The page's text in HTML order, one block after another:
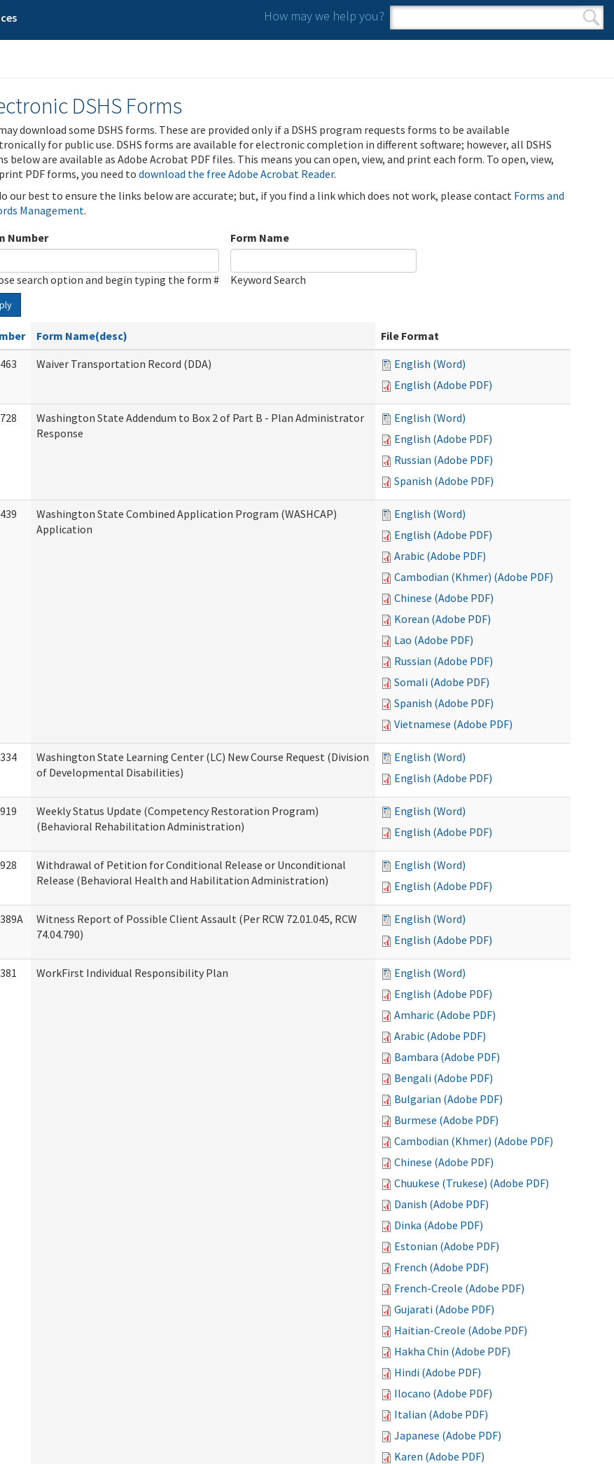
How may we help you?
Search form
Search
DSHS Forms
download some DSHS forms. These are provided only if a DSHS program requests forms to be available
for public use. DSHS forms are available for electronic completion in different software; however, all DSHS
below are available as Adobe Acrobat PDF files. This means you can open, view, and print each form. To open, view,
PDF forms, you need to download the free Adobe Acrobat Reader.
our best to ensure the links below are accurate; but, if you find a link which does not work, please contact Forms and
Management.
Number
search option and begin typing the form #
Form Name
Keyword Search
Form Name(desc)
File Format
Waiver Transportation Record (DDA)
English (Word)
English (Adobe PDF)
Washington State Addendum to Box 2 of Part B - Plan Administrator
Response
English (Word)
English (Adobe PDF)
Russian (Adobe PDF)
Spanish (Adobe PDF)
Washington State Combined Application Program (WASHCAP)
Application
English (Word)
English (Adobe PDF)
Arabic (Adobe PDF)
Cambodian (Khmer) (Adobe PDF)
Chinese (Adobe PDF)
Korean (Adobe PDF)
Lao (Adobe PDF)
Russian (Adobe PDF)
Somali (Adobe PDF)
Spanish (Adobe PDF)
Vietnamese (Adobe PDF)
Washington State Learning Center (LC) New Course Request (Division
of Developmental Disabilities)
English (Word)
English (Adobe PDF)
Weekly Status Update (Competency Restoration Program)
(Behavioral Rehabilitation Administration)
English (Word)
English (Adobe PDF)
Withdrawal of Petition for Conditional Release or Unconditional
Release (Behavioral Health and Habilitation Administration)
English (Word)
English (Adobe PDF)
Witness Report of Possible Client Assault (Per RCW 72.01.045, RCW
74.04.790)
English (Word)
English (Adobe PDF)
WorkFirst Individual Responsibility Plan
English (Word)
English (Adobe PDF)
Amharic (Adobe PDF)
Arabic (Adobe PDF)
Bambara (Adobe PDF)
Bengali (Adobe PDF)
Bulgarian (Adobe PDF)
Burmese (Adobe PDF)
Cambodian (Khmer) (Adobe PDF)
Chinese (Adobe PDF)
Chuukese (Trukese) (Adobe PDF)
Danish (Adobe PDF)
Dinka (Adobe PDF)
Estonian (Adobe PDF)
French (Adobe PDF)
French-Creole (Adobe PDF)
Gujarati (Adobe PDF)
Haitian-Creole (Adobe PDF)
Hakha Chin (Adobe PDF)
Hindi (Adobe PDF)
Ilocano (Adobe PDF)
Italian (Adobe PDF)
Japanese (Adobe PDF)
Karen (Adobe PDF)